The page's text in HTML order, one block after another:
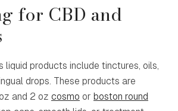
for CBD and
liquid products include tinctures, oils,
drops. These products are
and 2 oz cosmo or boston round